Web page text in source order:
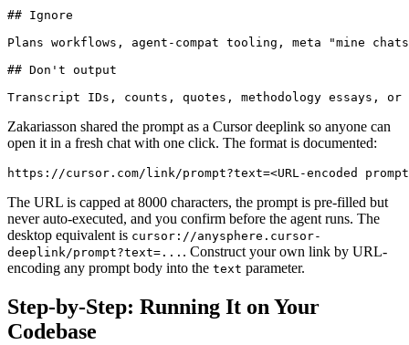
## Ignore
Plans workflows, agent-compat tooling, meta "mine
## Don't output
Zakariasson shared the prompt as a Cursor deeplink so anyone can
open it in a fresh chat with one click. The format is documented:
The URL is capped at 8000 characters, the prompt is pre-filled but
never auto-executed, and you confirm before the agent runs. The
desktop equivalent is cursor://anysphere.cursor-
deeplink/prompt?text=... . Construct your own link by URL-
encoding any prompt body into the text parameter.
Step-by-Step: Running It on Your
Codebase